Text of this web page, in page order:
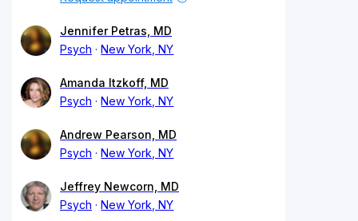
Jennifer Petras, MD
Psych
New York, NY
Amanda Itzkoff, MD
Psych
New York, NY
Andrew Pearson, MD
Psych
New York, NY
Jeffrey Newcorn, MD
Psych
New York, NY